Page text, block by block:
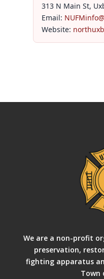
313 N Main St,
Email:
Website:
We are a non-profit
preservation,
fighting apparatus
Town